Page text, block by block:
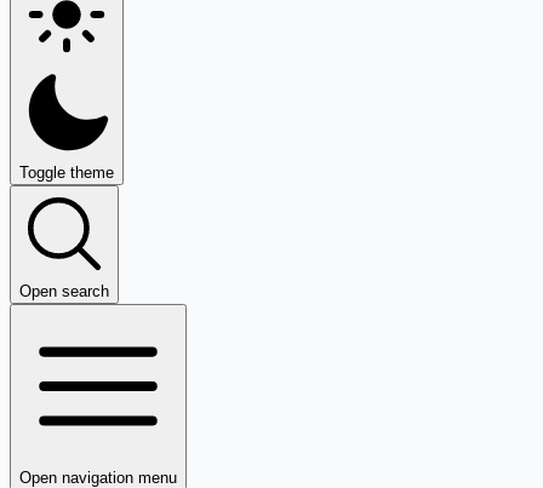
Toggle theme
Open search
Open navigation menu